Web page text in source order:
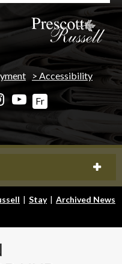
Accessibility
Fr
| Stay | Archived News